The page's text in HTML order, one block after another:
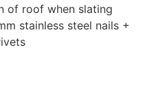
of roof when slating
stainless steel nails +